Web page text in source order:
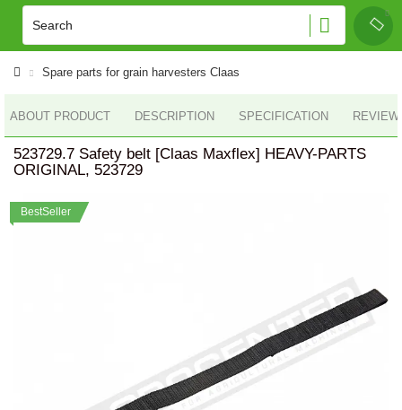
Spare parts for grain harvesters Claas
ABOUT PRODUCT DESCRIPTION SPECIFICATION
523729.7 Safety belt [Claas Maxflex] HEAVY-PARTS
ORIGINAL, 523729
BestSeller